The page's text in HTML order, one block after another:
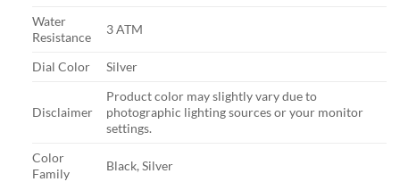
Water
Resistance
3 ATM
Dial Color Silver
Disclaimer
Product color may slightly vary due to
photographic lighting sources or your monitor
settings.
Color
Family
Black, Silver